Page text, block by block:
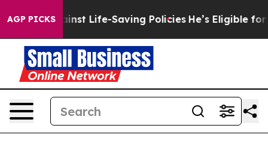
AGP PICKSAgainst Life-Saving Policies He’s Eligible for